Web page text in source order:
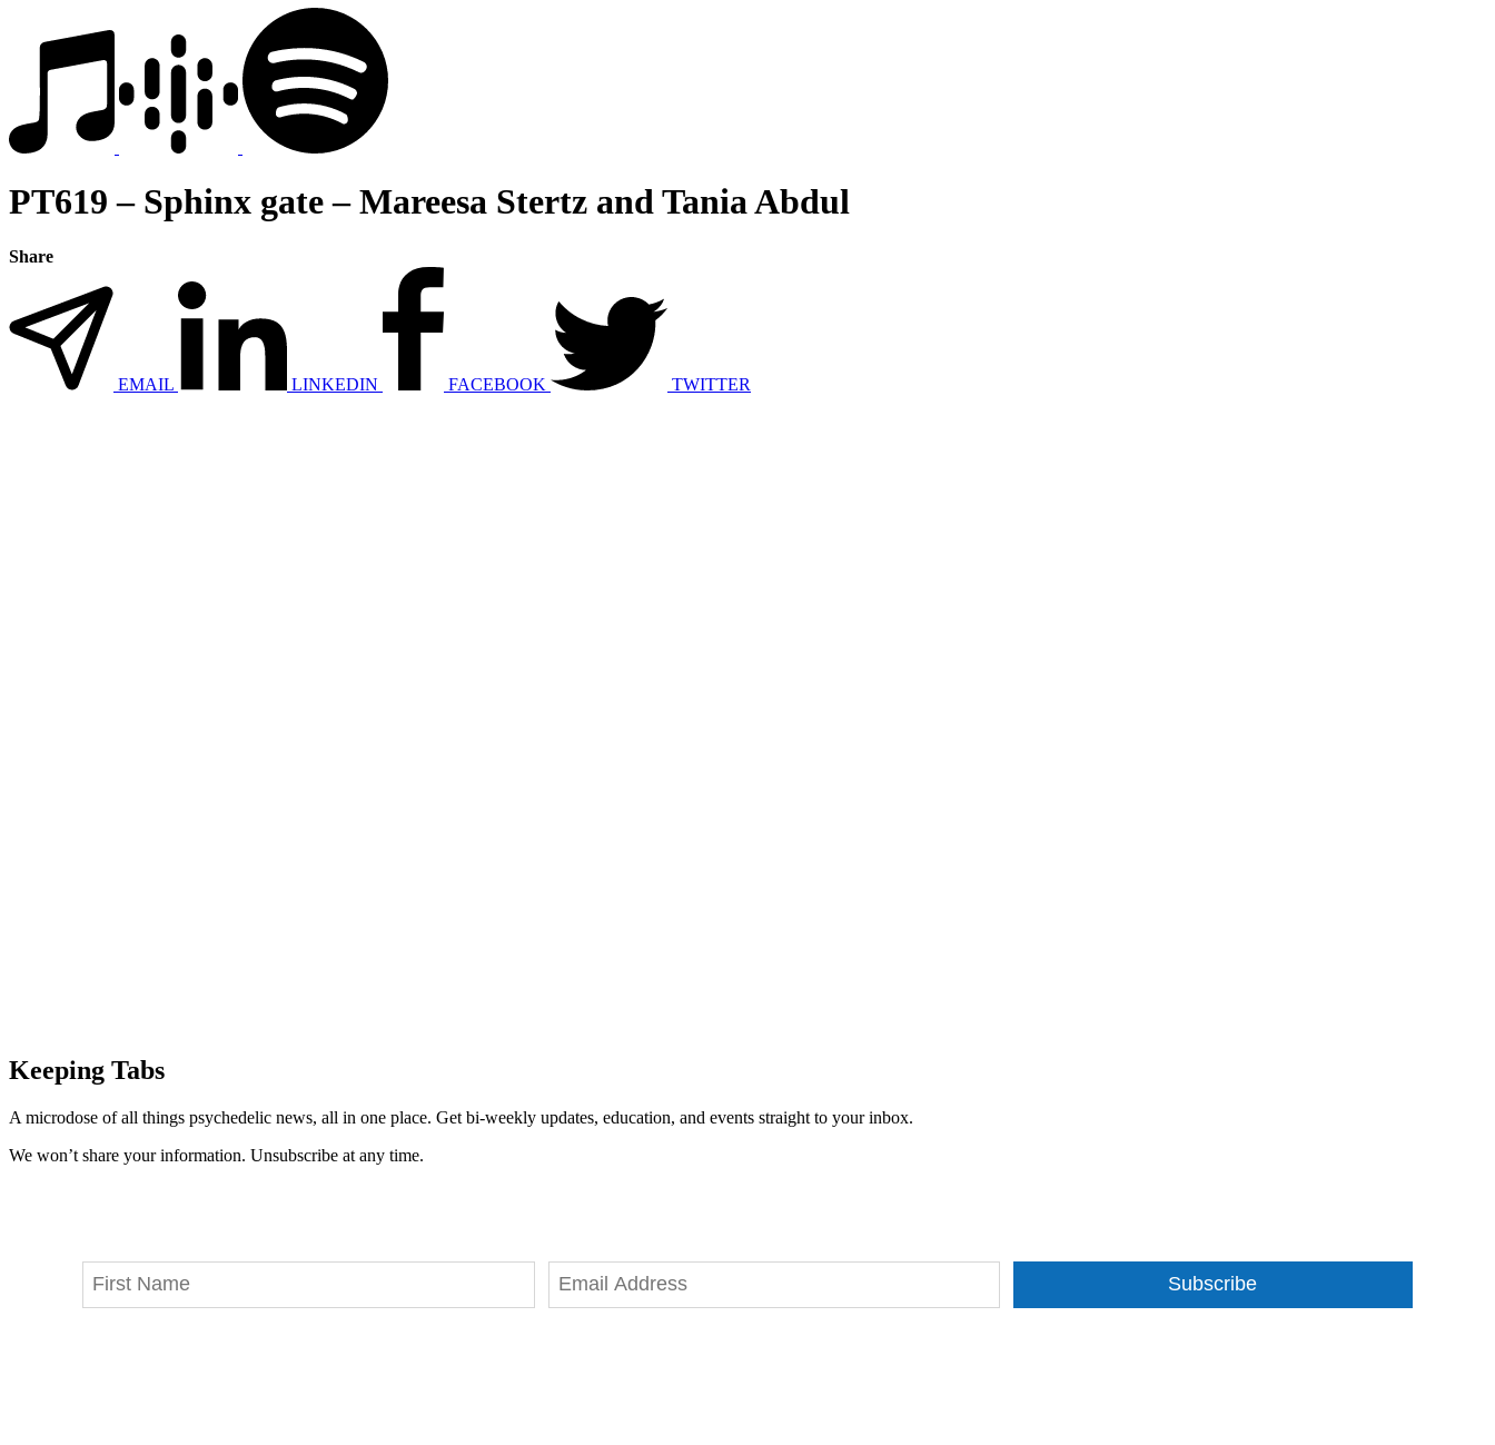
PT619 – Sphinx gate – Mareesa Stertz and Tania Abdul
Share
EMAIL LINKEDIN FACEBOOK TWITTER
Keeping Tabs
A microdose of all things psychedelic news, all in one place. Get bi-weekly updates, education, and events straight to your inbox.
We won’t share your information. Unsubscribe at any time.
Subscribe